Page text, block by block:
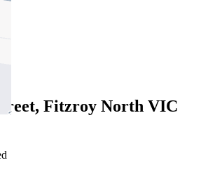
Fitzroy North VIC